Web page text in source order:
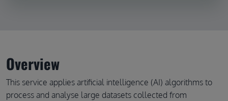
Overview
This service applies artificial intelligence (AI) algorithms to
process and analyse large datasets collected from